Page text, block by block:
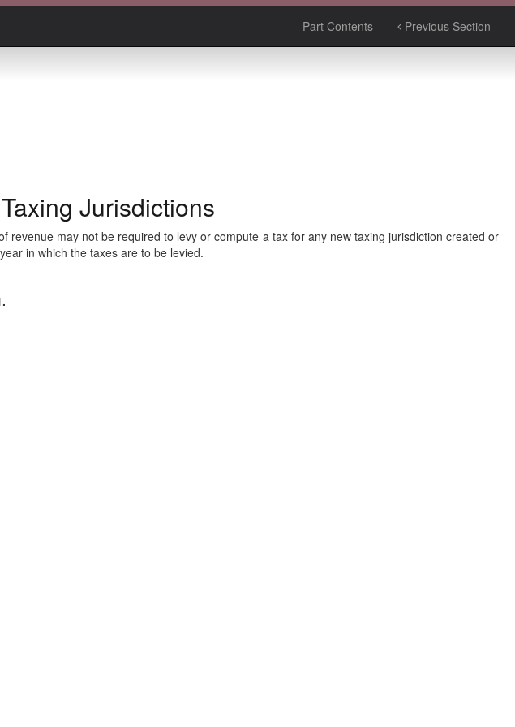
Part Contents Previous Section
Jurisdictions
revenue may not be required to levy or compute a tax for any new taxing jurisdiction created or
in which the taxes are to be levied.